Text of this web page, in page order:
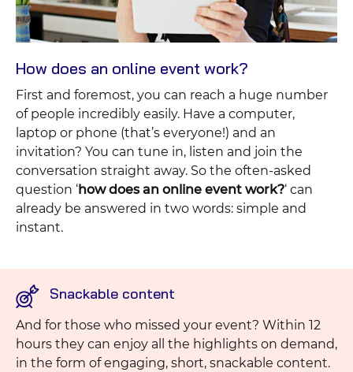
How does an online event work?
First and foremost, you can reach a huge number
of people incredibly easily. Have a computer,
laptop or phone (that’s everyone!) and an
invitation? You can tune in, listen and join the
conversation straight away. So the often-asked
question ‘how does an online event work?‘ can
already be answered in two words: simple and
instant.
Snackable content
And for those who missed your event? Within 12
hours they can enjoy all the highlights on demand,
in the form of engaging, short, snackable content.